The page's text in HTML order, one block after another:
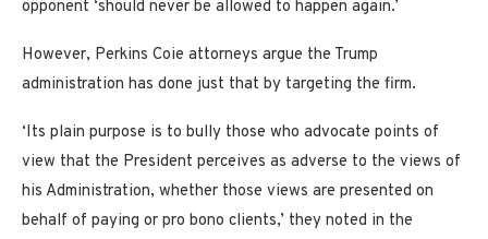
opponent ‘should never be allowed to happen again.’
However, Perkins Coie attorneys argue the Trump
administration has done just that by targeting the firm.
‘Its plain purpose is to bully those who advocate points of
view that the President perceives as adverse to the views of
his Administration, whether those views are presented on
behalf of paying or pro bono clients,’ they noted in the